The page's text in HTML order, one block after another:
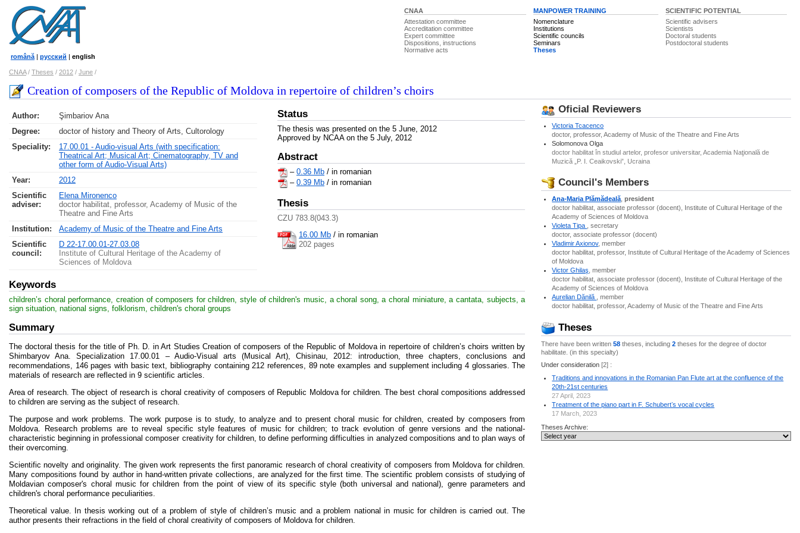
CNAA
Attestation committee
Accreditation committee
Expert committee
Dispositions, instructions
Normative acts
MANPOWER TRAINING
Nomenclature
Institutions
Scientific councils
Seminars
Theses
SCIENTIFIC POTENTIAL
Scientific advisers
Scientists
Doctoral students
Postdoctoral students
română | русский | english
CNAA/ Theses / 2012 / June /
Creation of composers of the Republic of Moldova in repertoire of children’s choirs
Author:
Şimbariov Ana
Degree:
doctor of history and Theory of Arts, Cultorology
Speciality:
17.00.01 - Audio-visual Arts (with specification:
Theatrical Art; Musical Art; Cinematography, TV and
other form of Audio-Visual Arts)
Year:
2012
Scientific
adviser:
Elena Mironenco
doctor habilitat, professor, Academy of Music of the
Theatre and Fine Arts
Institution:
Academy of Music of the Theatre and Fine Arts
Scientific
council :
D 22-17.00.01-27.03.08
Institute of Cultural Heritage of the Academy of
Sciences of Moldova
Status
The thesis was presented on the 5 June, 2012
Approved by NCAA on the 5 July, 2012
Abstract
– 0.36 Mb / in romanian
– 0.39 Mb / in romanian
Thesis
CZU 783.8(043.3)
16.00 Mb / in romanian
202 pages
Keywords
children’s choral performance, creation of composers for children, style of children's music, a choral song, a choral miniature, a cantata, subjects, a
sign situation, national signs, folklorism, children's choral groups
Summary
The doctoral thesis for the title of Ph. D. in Art Studies Creation of composers of the Republic of Moldova in repertoire of children’s choirs written by
Shimbaryov Ana. Specialization 17.00.01 – Audio-Visual arts (Musical Art), Chisinau, 2012: introduction, three chapters, conclusions and
recommendations, 146 pages with basic text, bibliography containing 212 references, 89 note examples and supplement including 4 glossaries. The
materials of research are reflected in 9 scientific articles.
Area of research. The оbject of research is choral creativity of composers of Republic Moldova for children. The best choral compositions addressed
to children are serving as the subject of research.
The purpose and work problems. The work purpose is to study, to analyze and to present choral music for children, created by composers from
Moldova. Research problems are to reveal specific style features of music for children; to track evolution of genre versions and the national-
characteristic beginning in professional composer creativity for children, to define performing difficulties in analyzed compositions and to plan ways of
their overcoming.
Scientific novelty and originality. The given work represents the first panoramic research of choral creativity of composers from Moldova for children.
Many compositions found by author in hand-written private collections, are analyzed for the first time. The scientific problem consists of studying of
Moldavian composer's choral music for children from the point of view of its specific style (both universal and national), genre parameters and
children's choral performance peculiarities.
Theoretical value. In thesis working out of a problem of style of children’s music and a problem national in music for children is carried out. The
author presents their refractions in the field of choral creativity of composers of Moldova for children.
Oficial Reviewers
Victoria Tcacenco
doctor, professor, Academy of Music of the Theatre and Fine Arts
Solomonova Olga
doctor habilitat în studiul artelor, profesor universitar, Academia Naţională de
Muzică „P. I. Ceaikovski”, Ucraina
Council's Members
Ana-Maria Plămădeală ,president
doctor habilitat, associate professor (docent), Institute of Cultural Heritage of the
Academy of Sciences of Moldova
Violeta Tipa
, secretary
doctor, associate professor (docent)
Vladimir Axionov, member
doctor habilitat, professor, Institute of Cultural Heritage of the Academy of Sciences
of Moldova
Victor Ghilaş , member
doctor habilitat, associate professor (docent), Institute of Cultural Heritage of the
Academy of Sciences of Moldova
Aurelian Dănilă
, member
doctor habilitat, professor, Academy of Music of the Theatre and Fine Arts
Theses
There have been written 58theses, including 2theses for the degree of doctor
habilitate. (in this specialty)
Under consideration [2] :
Traditions and innovations in the Romanian Pan Flute art at the confluence of the
20th-21st centuries
27 April, 2023
Treatment of the piano part in F. Schubertʼs vocal cycles
17 March, 2023
Theses Archive: